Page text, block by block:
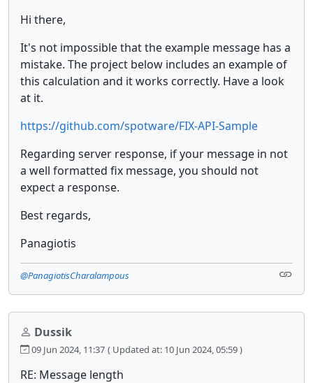
Hi there,
It's not impossible that the example message has a
mistake. The project below includes an example of
this calculation and it works correctly. Have a look
at it.
https://github.com/spotware/FIX-API-Sample
Regarding server response, if your message in not
a well formatted fix message, you should not
expect a response.
Best regards,
Panagiotis
@PanagiotisCharalampous
Dussik
09 Jun 2024, 11:37 ( Updated at: 10 Jun 2024, 05:59 )
RE: Message length